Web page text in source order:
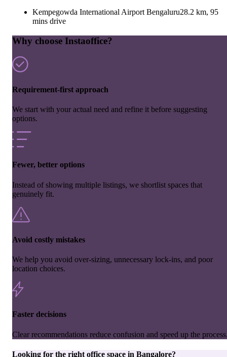
Kempegowda International Airport Bengaluru28.2 km, 95
mins drive
Why choose Instaoffice?
Requirement-first approach
We start with your actual need and refine it before suggesting
options.
Fewer, better options
Instead of showing multiple listings, we shortlist spaces that
genuinely fit.
Avoid costly mistakes
We help you avoid over-sizing, unnecessary lock-ins, and poor
location choices.
Faster decisions
Clear recommendations reduce confusion and speed up the
Looking for the right office space in Bangalore?